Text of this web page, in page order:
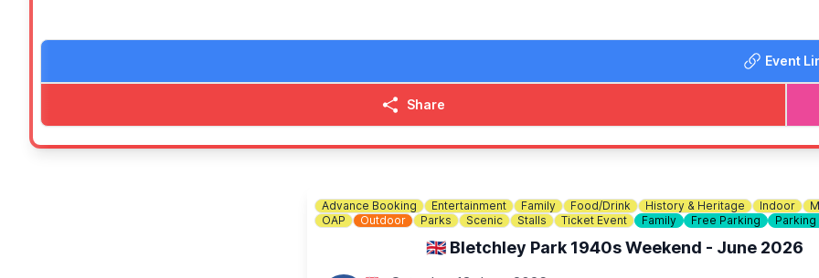
(Ideally bring cash, but we will have QR Codes for payments also)
📧 Email:
Event
Share
Advance Booking Entertainment Family Food/Drink History & Heritage Indoor
OAP
Outdoor Parks Scenic Stalls Ticket Event Family Free Parking
🇬🇧 Bletchley Park 1940s Weekend - June 2026